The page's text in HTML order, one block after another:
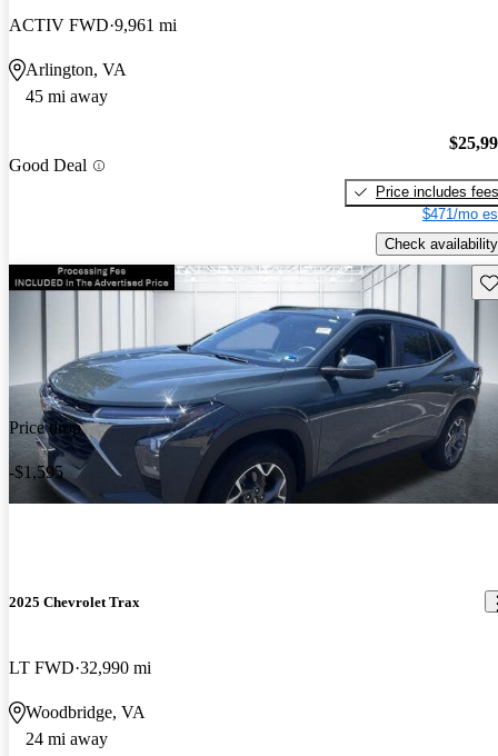
ACTIV FWD 9,961 mi
Arlington, VA
45 mi away
Good Deal
Price includes fees
$471/mo
Check availability
Price drop
-$1,595
2025 Chevrolet Trax
LT FWD 32,990 mi
Woodbridge, VA
24 mi away